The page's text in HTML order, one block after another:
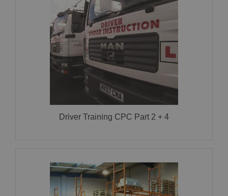
Driver Training CPC Part 2 + 4
Driver Training CPC Part 2 + 4
CLICK HERE FOR MORE INFORMATION!